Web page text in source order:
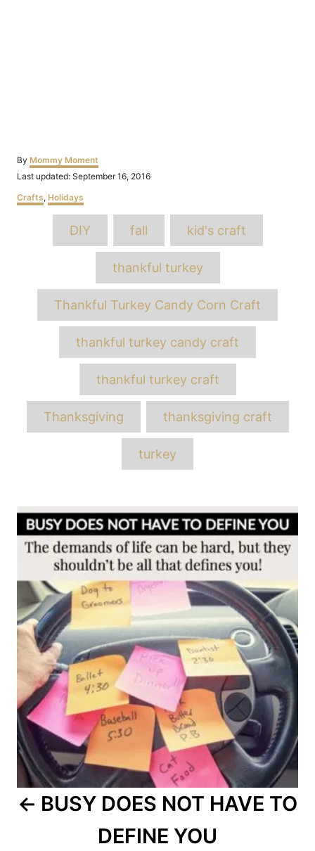
By Author
Mommy Moment
Posted
Last updated: September 16, 2016
Categories
Crafts, Holidays
DIY fall kid's craft
thankful turkey
Thankful Turkey Candy Corn Craft
thankful turkey candy craft
thankful turkey craft
Thanksgiving thanksgiving craft
turkey
Post
navigation
BUSY DOES NOT HAVE TO
DEFINE YOU